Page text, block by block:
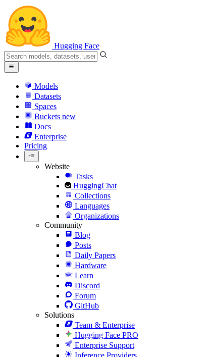
Hugging Face
Models
Datasets
Spaces
Buckets new
Docs
Enterprise
Pricing
Website
Tasks
HuggingChat
Collections
Languages
Organizations
Community
Blog
Posts
Daily Papers
Hardware
Learn
Discord
Forum
GitHub
Solutions
Team & Enterprise
Hugging Face PRO
Enterprise Support
Inference Providers